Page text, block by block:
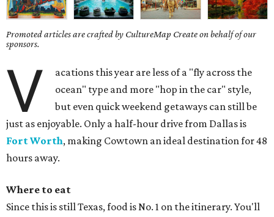
Promoted articles are crafted by CultureMap Create on behalf of our
sponsors.
V
acations this year are less of a "fly across the
ocean" type and more "hop in the car" style,
but even quick weekend getaways can still be
just as enjoyable. Only a half-hour drive from Dallas is
Fort Worth, making Cowtown an ideal destination for 48
hours away.
Where to eat
Since this is still Texas, food is No. 1 on the itinerary. You'll